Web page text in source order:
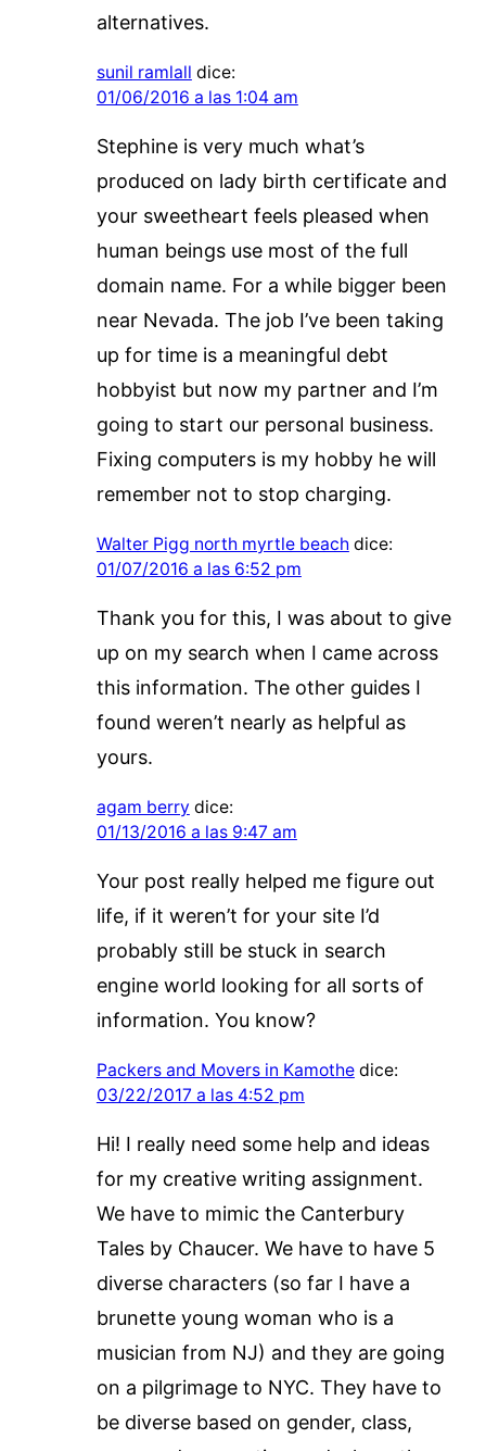
alternatives.
sunil ramlall dice:
01/06/2016 a las 1:04 am
Stephine is very much what’s
produced on lady birth certificate and
your sweetheart feels pleased when
human beings use most of the full
domain name. For a while bigger been
near Nevada. The job I’ve been taking
up for time is a meaningful debt
hobbyist but now my partner and I’m
going to start our personal business.
Fixing computers is my hobby he will
remember not to stop charging.
Walter Pigg north myrtle beach dice:
01/07/2016 a las 6:52 pm
Thank you for this, I was about to give
up on my search when I came across
this information. The other guides I
found weren’t nearly as helpful as
yours.
agam berry dice:
01/13/2016 a las 9:47 am
Your post really helped me figure out
life, if it weren’t for your site I’d
probably still be stuck in search
engine world looking for all sorts of
information. You know?
Packers and Movers in Kamothe dice:
03/22/2017 a las 4:52 pm
Hi! I really need some help and ideas
for my creative writing assignment.
We have to mimic the Canterbury
Tales by Chaucer. We have to have 5
diverse characters (so far I have a
brunette young woman who is a
musician from NJ) and they are going
on a pilgrimage to NYC. They have to
be diverse based on gender, class,